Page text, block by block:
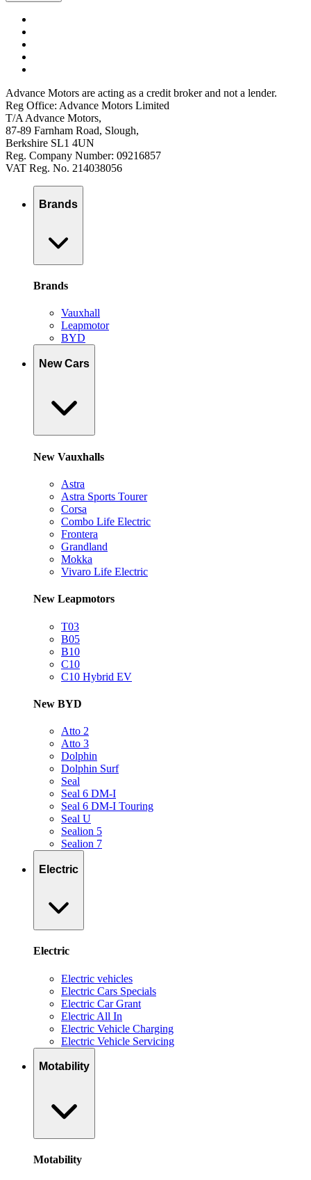
Advance Motors are acting as a credit broker and not a lender.
Reg Office: Advance Motors Limited
T/A Advance Motors,
87-89 Farnham Road, Slough,
Berkshire SL1 4UN
Reg. Company Number: 09216857
VAT Reg. No. 214038056
Brands
Brands
Vauxhall
Leapmotor
BYD
New Cars
New Vauxhalls
Astra
Astra Sports Tourer
Corsa
Combo Life Electric
Frontera
Grandland
Mokka
Vivaro Life Electric
New Leapmotors
T03
B05
B10
C10
C10 Hybrid EV
New BYD
Atto 2
Atto 3
Dolphin
Dolphin Surf
Seal
Seal 6 DM-I
Seal 6 DM-I Touring
Seal U
Sealion 5
Sealion 7
Electric
Electric
Electric vehicles
Electric Cars Specials
Electric Car Grant
Electric All In
Electric Vehicle Charging
Electric Vehicle Servicing
Motability
Motability